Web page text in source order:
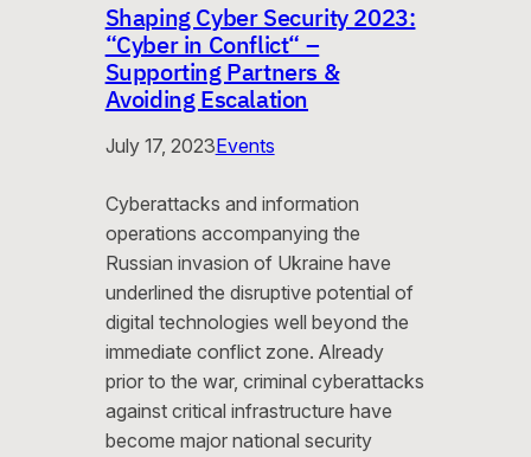
Shaping Cyber Security 2023:
“Cyber in Conflict“ –
Supporting Partners &
Avoiding Escalation
July 17, 2023Events
Cyberattacks and information
operations accompanying the
Russian invasion of Ukraine have
underlined the disruptive potential of
digital technologies well beyond the
immediate conflict zone. Already
prior to the war, criminal cyberattacks
against critical infrastructure have
become major national security